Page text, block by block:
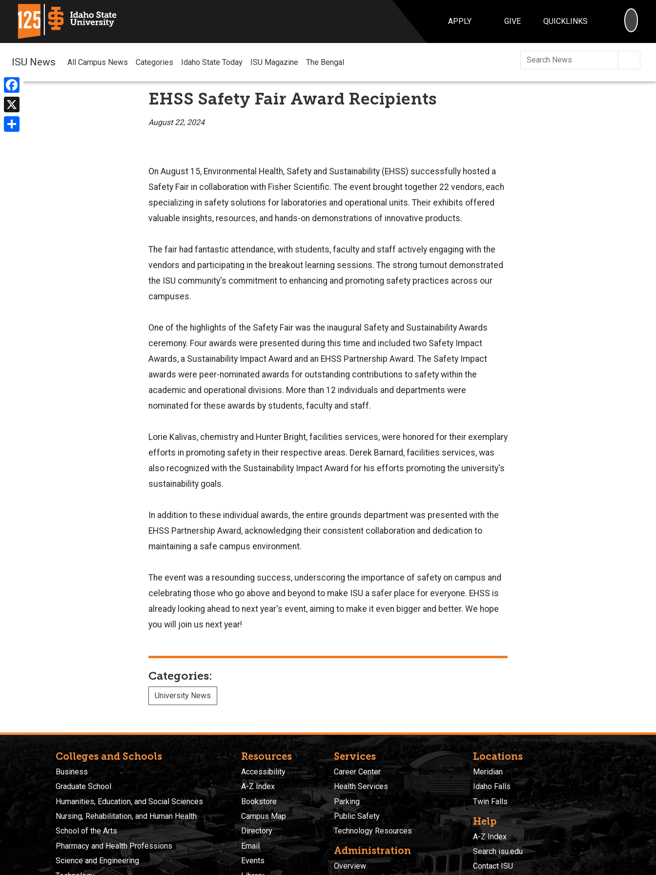
APPLY GIVE QUICKLINKS
Facebook
X
ISU News All Campus News Categories Idaho State Today ISU Magazine The Bengal
EHSS Safety Fair Award Recipients
August 22, 2024
On August 15, Environmental Health, Safety and Sustainability (EHSS) successfully hosted a
Safety Fair in collaboration with Fisher Scientific. The event brought together 22 vendors, each
specializing in safety solutions for laboratories and operational units. Their exhibits offered
valuable insights, resources, and hands-on demonstrations of innovative products.
The fair had fantastic attendance, with students, faculty and staff actively engaging with the
vendors and participating in the breakout learning sessions. The strong turnout demonstrated
the ISU community's commitment to enhancing and promoting safety practices across our
campuses.
One of the highlights of the Safety Fair was the inaugural Safety and Sustainability Awards
ceremony. Four awards were presented during this time and included two Safety Impact
Awards, a Sustainability Impact Award and an EHSS Partnership Award. The Safety Impact
awards were peer-nominated awards for outstanding contributions to safety within the
academic and operational divisions. More than 12 individuals and departments were
nominated for these awards by students, faculty and staff.
Lorie Kalivas, chemistry and Hunter Bright, facilities services, were honored for their exemplary
efforts in promoting safety in their respective areas. Derek Barnard, facilities services, was
also recognized with the Sustainability Impact Award for his efforts promoting the university's
sustainability goals.
In addition to these individual awards, the entire grounds department was presented with the
EHSS Partnership Award, acknowledging their consistent collaboration and dedication to
maintaining a safe campus environment.
The event was a resounding success, underscoring the importance of safety on campus and
celebrating those who go above and beyond to make ISU a safer place for everyone. EHSS is
already looking ahead to next year's event, aiming to make it even bigger and better. We hope
you will join us next year!
Categories:
University News
Colleges and Schools
Business
Graduate School
Humanities, Education, and Social Sciences
Nursing, Rehabilitation, and Human Health
School of the Arts
Pharmacy and Health Professions
Science and Engineering
Resources
Accessibility
A-Z Index
Bookstore
Campus Map
Directory
Email
Events
Services
Career Center
Health Services
Parking
Public Safety
Technology Resources
Administration
Overview
Locations
Meridian
Idaho Falls
Twin Falls
Help
A-Z Index
Search isu.edu
Contact ISU